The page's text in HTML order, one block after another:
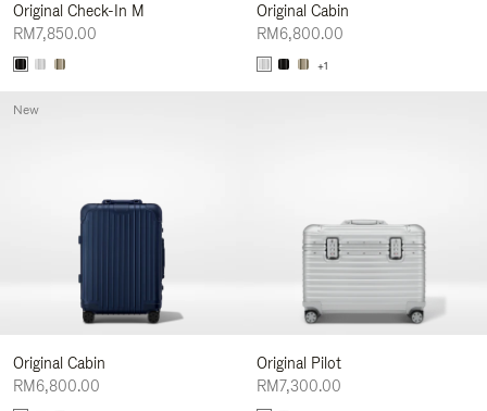
Original Check-In M
RM7,850.00
Original Cabin
RM6,800.00
+1
Original Cabin
RM6,800.00
New
Original Pilot
RM7,300.00